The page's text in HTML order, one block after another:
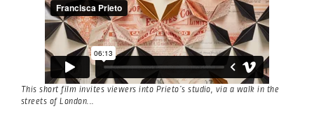
This short film invites viewers into Prieto’s studio, via a walk in the
streets of London...